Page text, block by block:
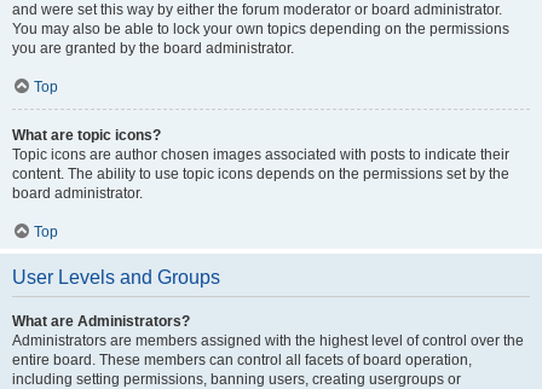
and were set this way by either the forum moderator or board administrator.
You may also be able to lock your own topics depending on the permissions
you are granted by the board administrator.
Top
What are topic icons?
Topic icons are author chosen images associated with posts to indicate their
content. The ability to use topic icons depends on the permissions set by the
board administrator.
Top
User Levels and Groups
What are Administrators?
Administrators are members assigned with the highest level of control over the
entire board. These members can control all facets of board operation,
including setting permissions, banning users, creating usergroups or